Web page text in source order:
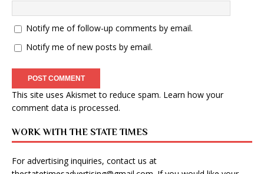
Notify me of follow-up comments by email.
Notify me of new posts by email.
This site uses Akismet to reduce spam. Learn how your
comment data is processed.
WORK WITH THE STATE TIMES
For advertising inquiries, contact us at